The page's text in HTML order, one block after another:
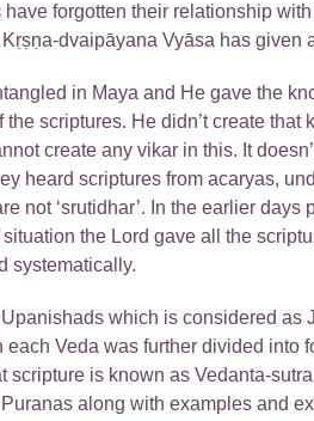
forgotten their relationship
dvaipāyana Vyāsa has
in Maya and He gave the
scriptures. He didn’t create
create any vikar in this. It
heard scriptures from acaryas,
not ‘srutidhar’. In the earlier
the Lord gave all the
systematically.
which is considered
Veda was further divided
is known as Vedanta-
along with examples and